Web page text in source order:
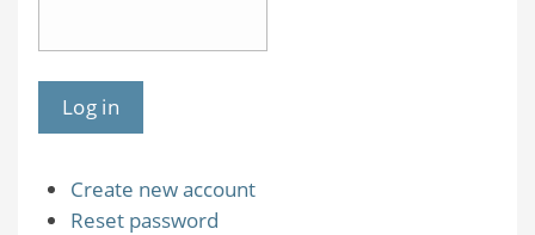
Create new account
Reset password